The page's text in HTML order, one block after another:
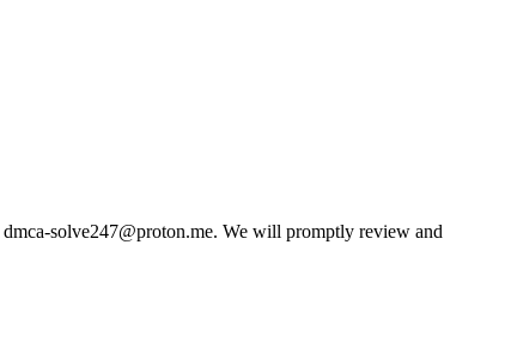
dmca-solve247@proton.me. We will promptly review and